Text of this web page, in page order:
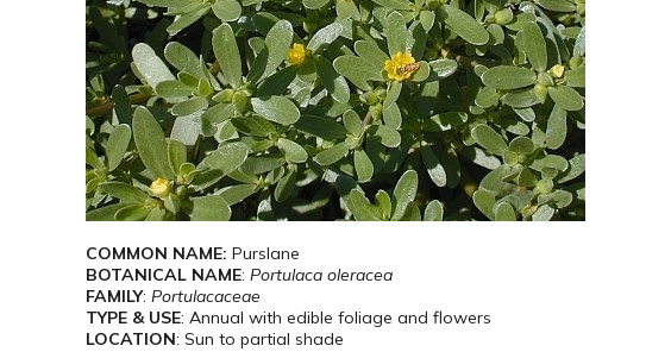
COMMON NAME: Purslane
BOTANICAL NAME: Portulaca oleracea
FAMILY: Portulacaceae
TYPE & USE: Annual with edible foliage and flowers
LOCATION: Sun to partial shade